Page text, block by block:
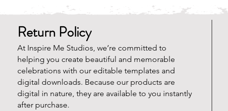
Return Policy
At Inspire Me Studios, we’re committed to
helping you create beautiful and memorable
celebrations with our editable templates and
digital downloads. Because our products are
digital in nature, they are available to you instantly
after purchase.